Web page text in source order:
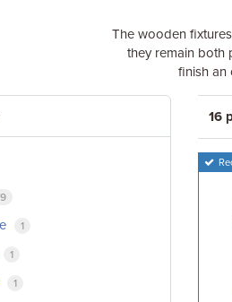
The wooden
they remain both
finish an
16
9
1
1
1